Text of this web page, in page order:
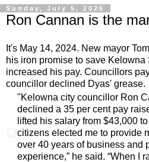
Sunday, July 5, 2026
Ron Cannan is the
It's May 14, 2024. New mayor
his iron promise to save
increased his pay. Councillors
councillor declined Dyas' grease.
"Kelowna city councillor Ron
declined a 35 per cent pay
lifted his salary from $43,000
citizens elected me to provide
over 40 years of business and
experience,” he said. “When I